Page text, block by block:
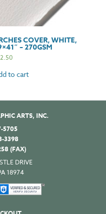
COVER, WHITE,
– 270GSM
to cart
ARTS, INC.
5705
3398
(FAX)
DRIVE
18974